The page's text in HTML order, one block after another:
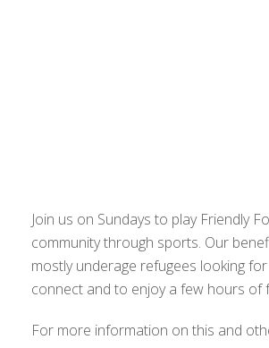
Join us on Sundays to play Friendly
community through sports. Our
mostly underage refugees looking
connect and to enjoy a few hours of
For more information on this and